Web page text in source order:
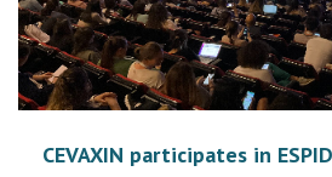
CEVAXIN participates in